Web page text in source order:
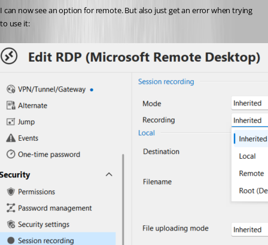
I can now see an option for remote. But also just get an error when trying
to use it: